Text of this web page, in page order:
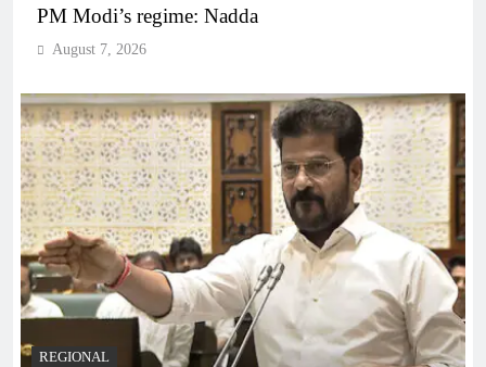
PM Modi’s regime: Nadda
August 7, 2026
REGIONAL